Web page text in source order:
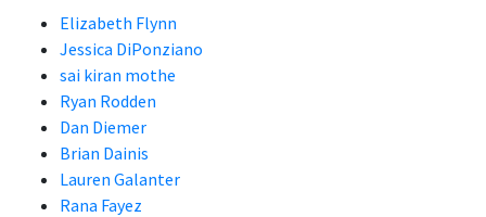
Elizabeth Flynn
Jessica DiPonziano
sai kiran mothe
Ryan Rodden
Dan Diemer
Brian Dainis
Lauren Galanter
Rana Fayez